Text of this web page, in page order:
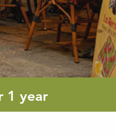
1 year